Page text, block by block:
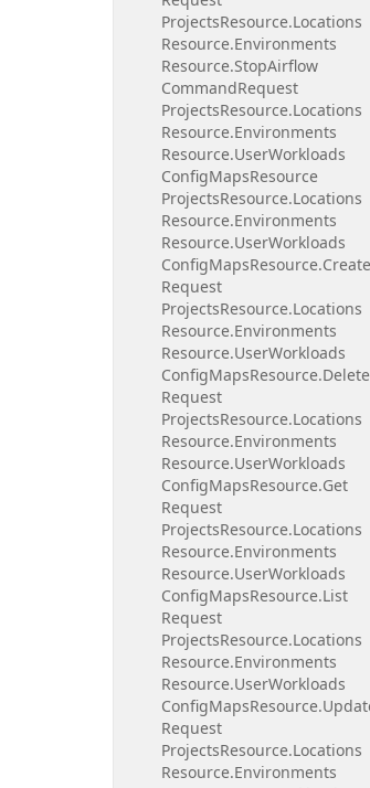
ProjectsResource.Locations
Resource.Environments
Resource.StopAirflow
CommandRequest
ProjectsResource.Locations
Resource.Environments
Resource.UserWorkloads
ConfigMapsResource
ProjectsResource.Locations
Resource.Environments
Resource.UserWorkloads
ConfigMapsResource.Create
Request
ProjectsResource.Locations
Resource.Environments
Resource.UserWorkloads
ConfigMapsResource.Delete
Request
ProjectsResource.Locations
Resource.Environments
Resource.UserWorkloads
ConfigMapsResource.Get
Request
ProjectsResource.Locations
Resource.Environments
Resource.UserWorkloads
ConfigMapsResource.List
Request
ProjectsResource.Locations
Resource.Environments
Resource.UserWorkloads
ConfigMapsResource.
Request
ProjectsResource.Locations
Resource.Environments